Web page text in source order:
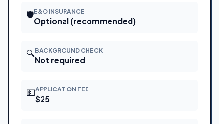
🛡E&O INSURANCE
Optional (recommended)
🔍BACKGROUND CHECK
Not required
💵APPLICATION FEE
$25